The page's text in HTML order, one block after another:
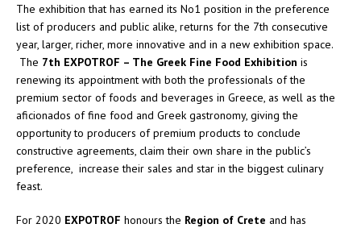
The exhibition that has earned its No1 position in the preference
list of producers and public alike, returns for the 7th consecutive
year, larger, richer, more innovative and in a new exhibition space.
The 7th EXPOTROF – The Greek Fine Food Exhibition is
renewing its appointment with both the professionals of the
premium sector of foods and beverages in Greece, as well as the
aficionados of fine food and Greek gastronomy, giving the
opportunity to producers of premium products to conclude
constructive agreements, claim their own share in the public’s
preference, increase their sales and star in the biggest culinary
feast.
For 2020 EXPOTROF honours the Region of Crete and has